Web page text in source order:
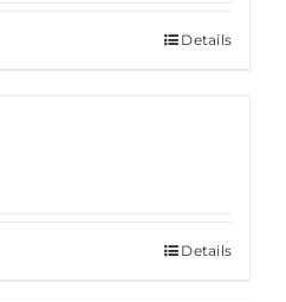
Details
Details